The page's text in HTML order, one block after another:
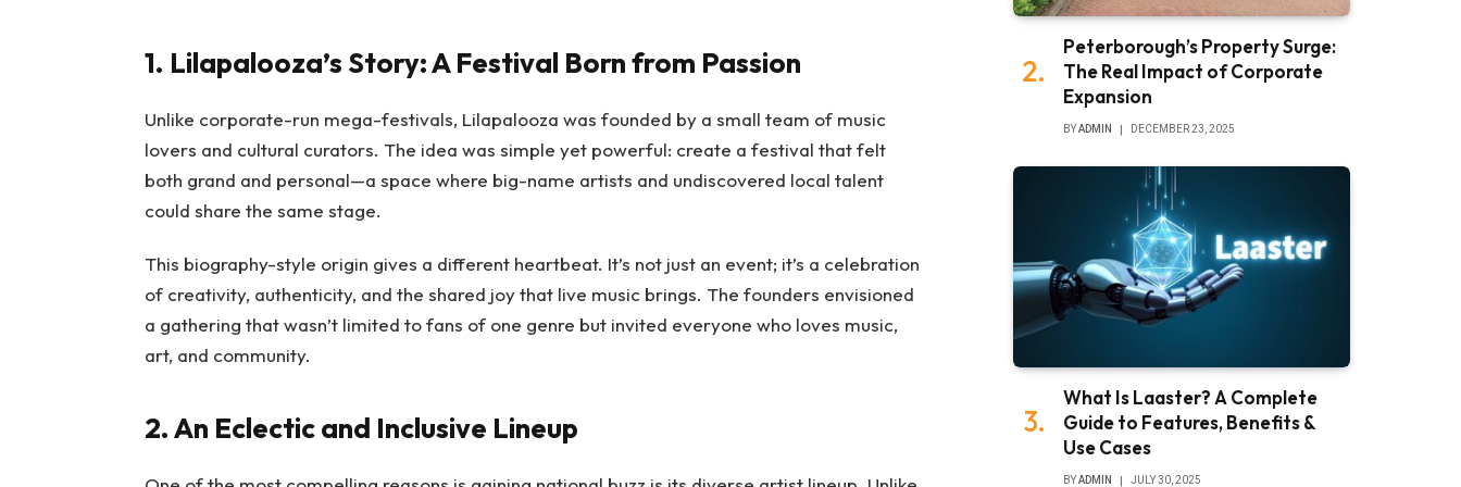
1. Lilapalooza’s Story: A Festival Born from Passion
Unlike corporate-run mega-festivals, Lilapalooza was founded by a small team of music
lovers and cultural curators. The idea was simple yet powerful: create a festival that felt
both grand and personal—a space where big-name artists and undiscovered local talent
could share the same stage.
This biography-style origin gives a different heartbeat. It’s not just an event; it’s a celebration
of creativity, authenticity, and the shared joy that live music brings. The founders envisioned
a gathering that wasn’t limited to fans of one genre but invited everyone who loves music,
art, and community.
2. An Eclectic and Inclusive Lineup
Peterborough’s Property Surge:
The Real Impact of Corporate
Expansion
BYADMIN DECEMBER 23, 2025
What Is Laaster? A Complete
Guide to Features, Benefits &
Use Cases
BYADMIN JULY 30, 2025